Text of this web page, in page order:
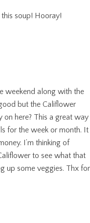
soup! Hooray!
weekend along with the
but the Califlower
here? This a great way
for the week or month. It
I’m thinking of
to see what that
up some veggies. Thx for